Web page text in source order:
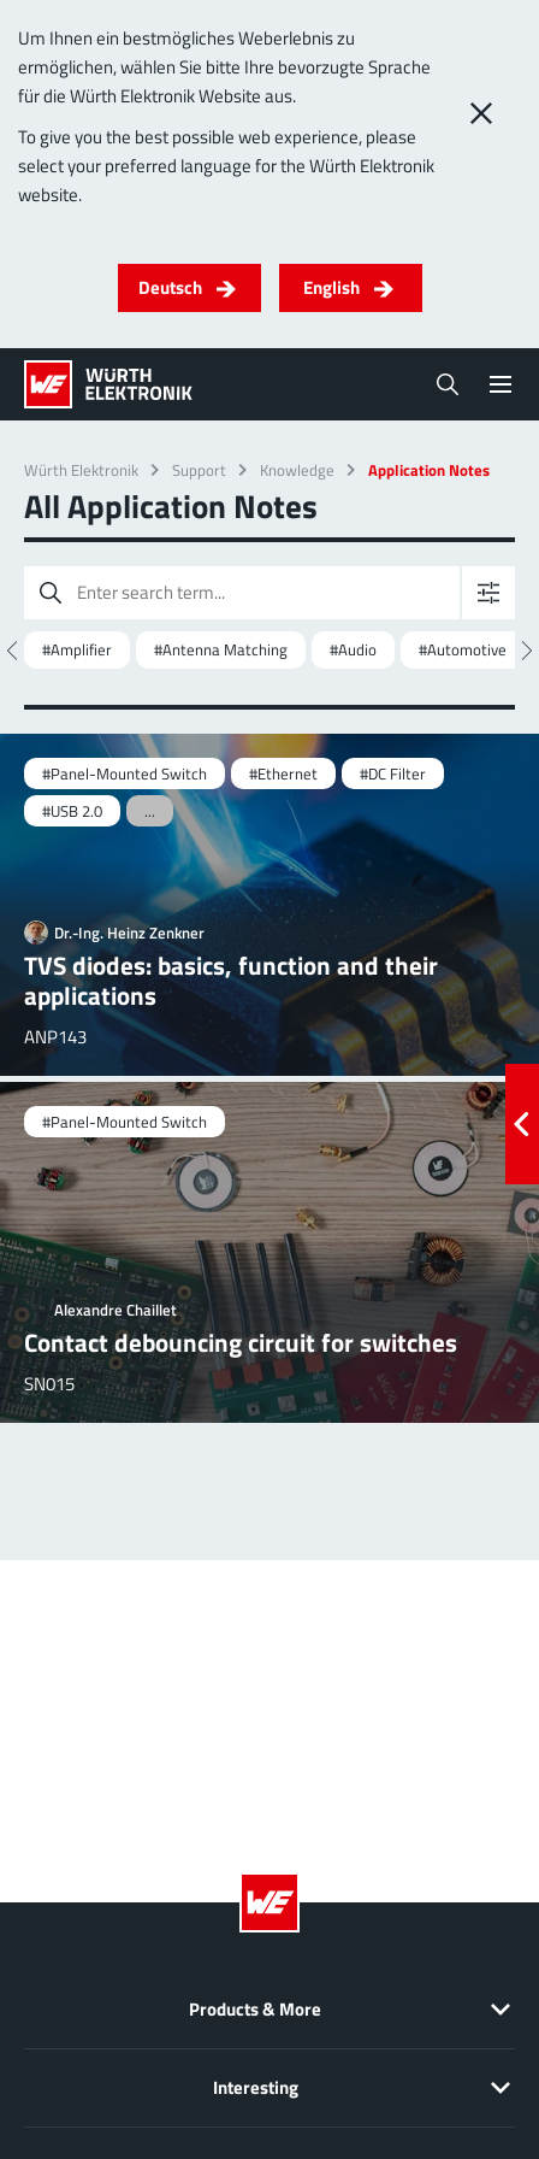
Um Ihnen ein bestmögliches Weberlebnis zu
ermöglichen, wählen Sie bitte Ihre bevorzugte Sprache
für die Würth Elektronik Website aus.
To give you the best possible web experience, please
select your preferred language for the Würth Elektronik
website.
Deutsch English
Würth Elektronik Support Knowledge Application Notes
All Application Notes
#Amplifier #Antenna Matching #Audio #Automotive
#Panel-Mounted Switch #Ethernet
#DC Filter
#USB 2.0
...
Dr.-Ing. Heinz Zenkner
TVS diodes: basics, function and their
applications
ANP143
#Panel-Mounted Switch
Alexandre Chaillet
Contact debouncing circuit for switches
SN015
Products & More
Interesting